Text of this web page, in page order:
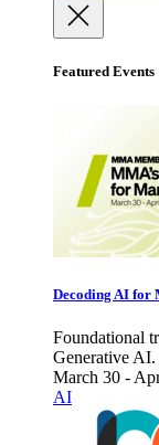
Featured Events
Decoding AI for
Foundational
Generative
March 30 -
AI